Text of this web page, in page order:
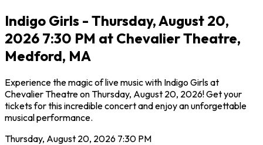
Indigo Girls - Thursday, August 20,
2026 7:30 PM at Chevalier Theatre,
Medford, MA
Experience the magic of live music with Indigo Girls at
Chevalier Theatre on Thursday, August 20, 2026! Get your
tickets for this incredible concert and enjoy an unforgettable
musical performance.
Thursday, August 20, 2026 7:30 PM